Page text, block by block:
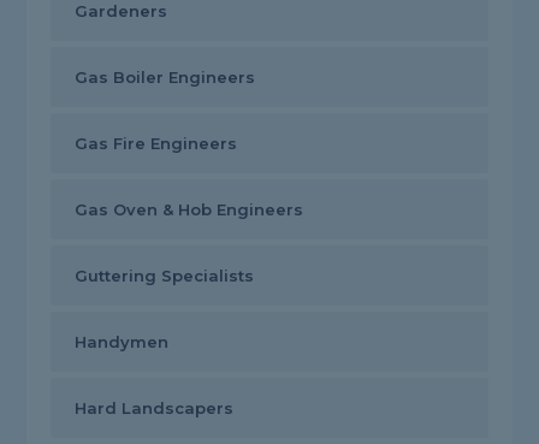
Gardeners
Gas Boiler Engineers
Gas Fire Engineers
Gas Oven & Hob Engineers
Guttering Specialists
Handymen
Hard Landscapers